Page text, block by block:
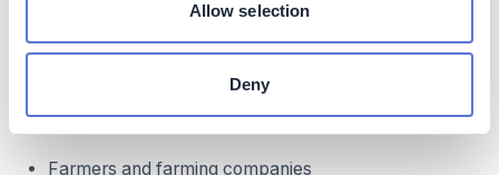
Allow selection
Deny
Relevant for the agricultural sector, particularly:
Farmers and farming companies